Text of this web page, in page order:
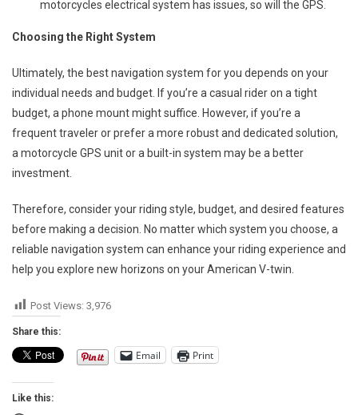
motorcycles electrical system has issues, so will the GPS.
Choosing the Right System
Ultimately, the best navigation system for you depends on your
individual needs and budget. If you’re a casual rider on a tight
budget, a phone mount might suffice. However, if you’re a
frequent traveler or prefer a more robust and dedicated solution,
a motorcycle GPS unit or a built-in system may be a better
investment.
Therefore, consider your riding style, budget, and desired features
before making a decision. No matter which system you choose, a
reliable navigation system can enhance your riding experience and
help you explore new horizons on your American V-twin.
Post Views: 3,976
Share this:
Email Print
Like this: